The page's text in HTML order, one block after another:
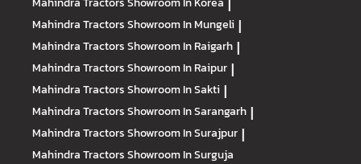
Mahindra TractorsShowroom In Mungeli |
Mahindra TractorsShowroom In Raigarh |
Mahindra TractorsShowroom In Raipur |
Mahindra TractorsShowroom In Sakti |
Mahindra TractorsShowroom In Sarangarh |
Mahindra TractorsShowroom In Surajpur |
Mahindra TractorsShowroom In Surguja